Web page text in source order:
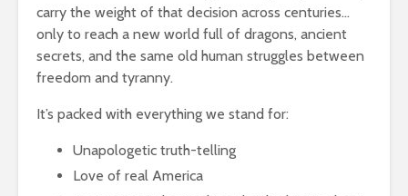
carry the weight of that decision across centuries…
only to reach a new world full of dragons, ancient
secrets, and the same old human struggles between
freedom and tyranny.
It’s packed with everything we stand for:
Unapologetic truth-telling
Love of real America